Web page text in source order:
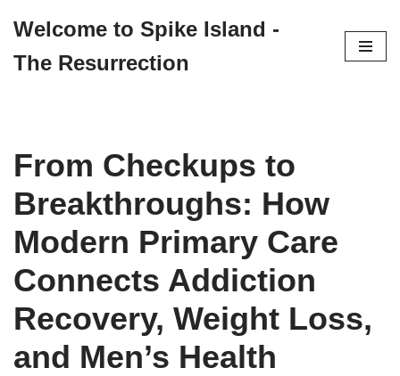
to
Welcome to Spike Island -
The Resurrection
From Checkups to
Breakthroughs: How
Modern Primary Care
Connects Addiction
Recovery, Weight Loss,
and Men’s Health